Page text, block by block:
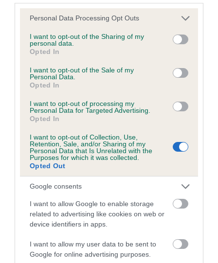
Please note that this website/app uses one or more Google
not limited to your visit or usage behaviour. You may click to
grant or deny consent to Google and its third-party tags to
use your data for below specified purposes in below Google
consent section.
Personal Data Processing Opt Outs
I want to opt-out of the Sharing of my
personal data.
Opted In
I want to opt-out of the Sale of my
Personal Data.
Opted In
I want to opt-out of processing my
Personal Data for Targeted Advertising.
Opted In
I want to opt-out of Collection, Use,
Retention, Sale, and/or Sharing of my
Personal Data that Is Unrelated with the
Purposes for which it was collected.
Opted Out
Google consents
I want to allow Google to enable storage
related to advertising like cookies on web or
device identifiers in apps.
I want to allow my user data to be sent to
Google for online advertising purposes.
Inbreeding coefficient
Inbreeding coefficient for BREEZE OF
MOSS-SIDE is 11.0%
24 generations available of which 7 are complete
Breed average CoI 6.5%
COI Description
Estimated Breeding Values (EBVs)
Our estimated breeding values (EBVs) predict whether a dog
is more or less likely to have, and pass on genes, related to
hip/elbow dysplasia. EBVs link the information about dog's
family with data from the BVA/KC health schemes.They tell
us how the individual dog compares to the rest of the breed: